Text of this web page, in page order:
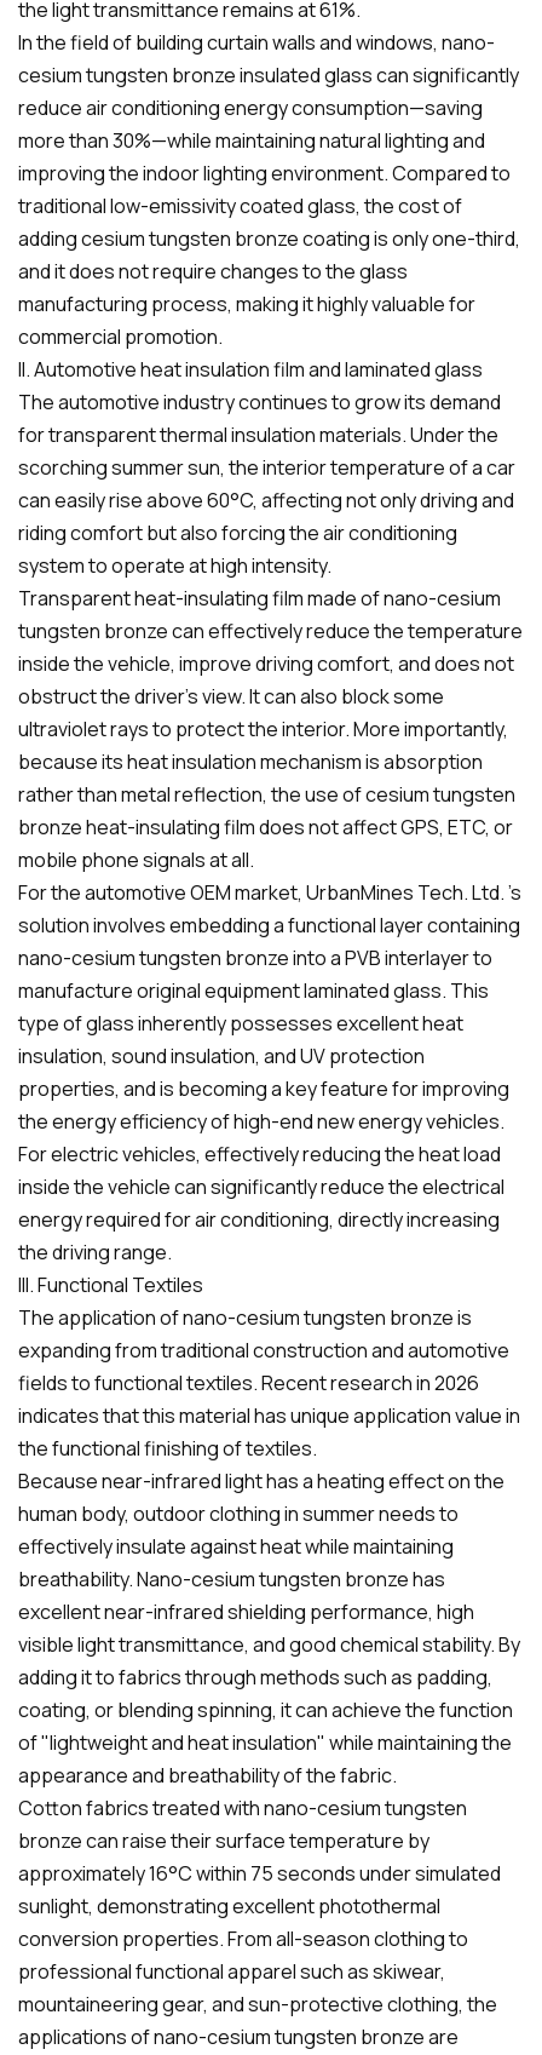
the light transmittance remains at 61%.
In the field of building curtain walls and windows, nano-
cesium tungsten bronze insulated glass can significantly
reduce air conditioning energy consumption—saving
more than 30%—while maintaining natural lighting and
improving the indoor lighting environment. Compared to
traditional low-emissivity coated glass, the cost of
adding cesium tungsten bronze coating is only one-third,
and it does not require changes to the glass
manufacturing process, making it highly valuable for
commercial promotion.
II. Automotive heat insulation film and laminated glass
The automotive industry continues to grow its demand
for transparent thermal insulation materials. Under the
scorching summer sun, the interior temperature of a car
can easily rise above 60°C, affecting not only driving and
riding comfort but also forcing the air conditioning
system to operate at high intensity.
Transparent heat-insulating film made of nano-cesium
tungsten bronze can effectively reduce the temperature
inside the vehicle, improve driving comfort, and does not
obstruct the driver's view. It can also block some
ultraviolet rays to protect the interior. More importantly,
because its heat insulation mechanism is absorption
rather than metal reflection, the use of cesium tungsten
bronze heat-insulating film does not affect GPS, ETC, or
mobile phone signals at all.
For the automotive OEM market, UrbanMines Tech. Ltd. 's
solution involves embedding a functional layer containing
nano-cesium tungsten bronze into a PVB interlayer to
manufacture original equipment laminated glass. This
type of glass inherently possesses excellent heat
insulation, sound insulation, and UV protection
properties, and is becoming a key feature for improving
the energy efficiency of high-end new energy vehicles.
For electric vehicles, effectively reducing the heat load
inside the vehicle can significantly reduce the electrical
energy required for air conditioning, directly increasing
the driving range.
III. Functional Textiles
The application of nano-cesium tungsten bronze is
expanding from traditional construction and automotive
fields to functional textiles. Recent research in 2026
indicates that this material has unique application value in
the functional finishing of textiles.
Because near-infrared light has a heating effect on the
human body, outdoor clothing in summer needs to
effectively insulate against heat while maintaining
breathability. Nano-cesium tungsten bronze has
excellent near-infrared shielding performance, high
visible light transmittance, and good chemical stability. By
adding it to fabrics through methods such as padding,
coating, or blending spinning, it can achieve the function
of "lightweight and heat insulation" while maintaining the
appearance and breathability of the fabric.
Cotton fabrics treated with nano-cesium tungsten
bronze can raise their surface temperature by
approximately 16°C within 75 seconds under simulated
sunlight, demonstrating excellent photothermal
conversion properties. From all-season clothing to
professional functional apparel such as skiwear,
mountaineering gear, and sun-protective clothing, the
applications of nano-cesium tungsten bronze are